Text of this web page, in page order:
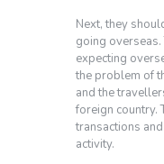
Next, they
going
expecting
the problem of
and the
foreign country.
transactions
activity.